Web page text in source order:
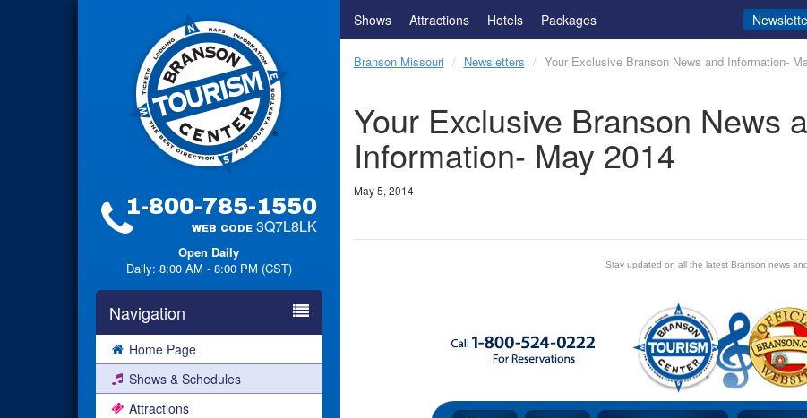
1-800-785-1550
WEB CODE 3Q7L8LK
Open Daily
Daily: 8:00 AM - 8:00 PM (CST)
Navigation
Home Page
Shows & Schedules
Attractions
Shows Attractions Hotels Packages
Branson Missouri Newsletters Your Exclusive Branson News and Information-
Your Exclusive Branson News
Information- May 2014
May 5, 2014
Stay updated on all the latest Branson news